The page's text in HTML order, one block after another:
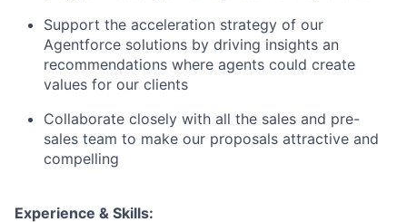
Support the acceleration strategy of our
Agentforce solutions by driving insights an
recommendations where agents could create
values for our clients
Collaborate closely with all the sales and pre-
sales team to make our proposals attractive and
compelling
Experience & Skills: